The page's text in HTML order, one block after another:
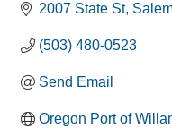
2007 State St
(503) 480-0523
Send Email
Oregon Port of